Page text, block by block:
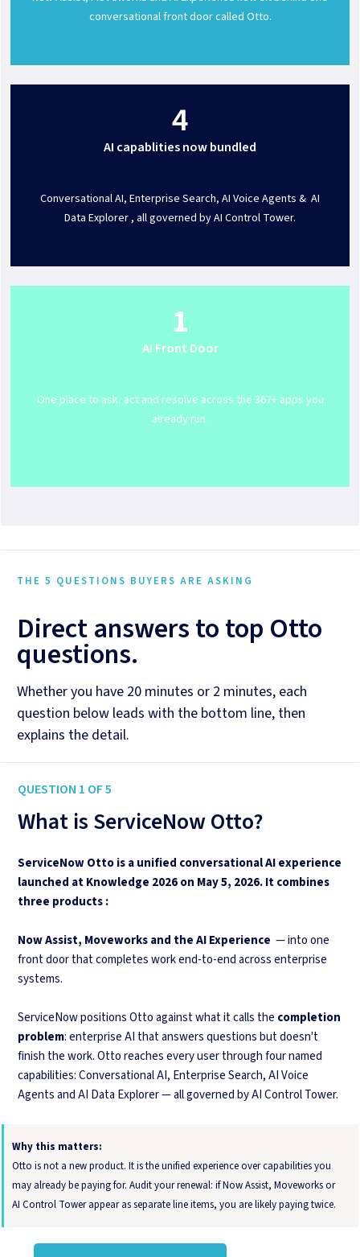
conversational front door called Otto.
4
AI capablities now bundled
Conversational AI, Enterprise Search, AI Voice Agents & AI
Data Explorer , all governed by AI Control Tower.
1
AI Front Door
One place to ask, act and resolve across the 367+ apps you
already run.
THE 5 QUESTIONS BUYERS ARE ASKING
Direct answers to top Otto
questions.
Whether you have 20 minutes or 2 minutes, each
question below leads with the bottom line, then
explains the detail.
QUESTION 1 OF 5
What is ServiceNow Otto?
ServiceNow Otto is a unified conversational AI experience
launched at Knowledge 2026 on May 5, 2026. It combines
three products :
Now Assist, Moveworks and the AI Experience — into one
front door that completes work end-to-end across enterprise
systems.
ServiceNow positions Otto against what it calls the completion
problem: enterprise AI that answers questions but doesn't
finish the work. Otto reaches every user through four named
capabilities: Conversational AI, Enterprise Search, AI Voice
Agents and AI Data Explorer — all governed by AI Control Tower.
Why this matters:
Otto is not a new product. It is the unified experience over capabilities you
may already be paying for. Audit your renewal: if Now Assist, Moveworks or
AI Control Tower appear as separate line items, you are likely paying twice.